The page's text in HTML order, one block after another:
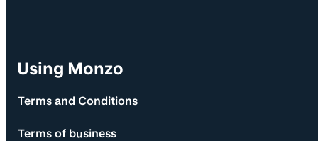
Using Monzo
Terms and Conditions
Terms of business